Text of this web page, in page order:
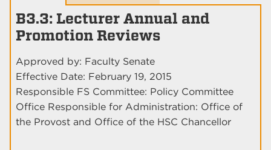
B3.3: Lecturer Annual and
Promotion Reviews
Approved by: Faculty Senate
Effective Date: February 19, 2015
Responsible FS Committee: Policy Committee
Office Responsible for Administration: Office of
the Provost and Office of the HSC Chancellor